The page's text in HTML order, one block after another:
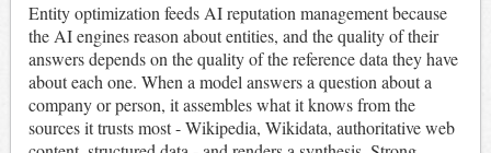
Entity optimization feeds AI reputation management because
the AI engines reason about entities, and the quality of their
answers depends on the quality of the reference data they have
about each one. When a model answers a question about a
company or person, it assembles what it knows from the
sources it trusts most - Wikipedia, Wikidata, authoritative web